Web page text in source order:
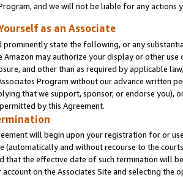
and we will not be liable for any actions
as an Associate
prominently state the following, or any
may authorize your display or other use
and other than as required by applicable
Program without our advance written
that we support, sponsor, or endorse you),
by this Agreement.
will begin upon your registration for or
(automatically and without recourse to the
that the effective date of such termination will
on the Associates Site and selecting the